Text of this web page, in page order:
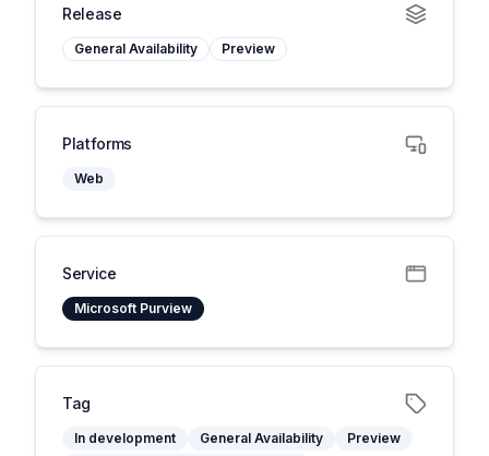
Release
General Availability Preview
Platforms
Web
Service
Microsoft Purview
Tag
In development General Availability
Preview